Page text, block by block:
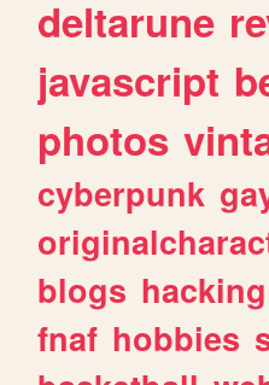
deltarune
javascript
photos
cyberpunk
blogs hacking
fnaf hobbies